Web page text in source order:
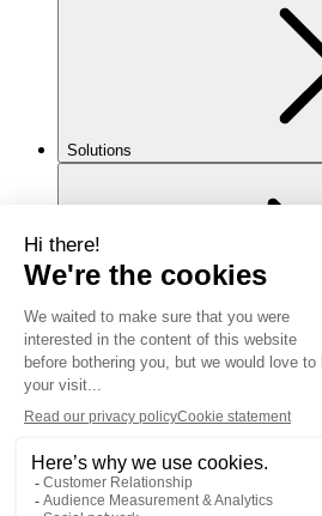
Solutions
For you
Legal notice
Accessibility